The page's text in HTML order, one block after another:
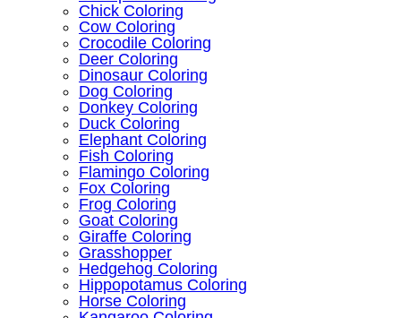
Chick Coloring
Cow Coloring
Crocodile Coloring
Deer Coloring
Dinosaur Coloring
Dog Coloring
Donkey Coloring
Duck Coloring
Elephant Coloring
Fish Coloring
Flamingo Coloring
Fox Coloring
Frog Coloring
Goat Coloring
Giraffe Coloring
Grasshopper
Hedgehog Coloring
Hippopotamus Coloring
Horse Coloring